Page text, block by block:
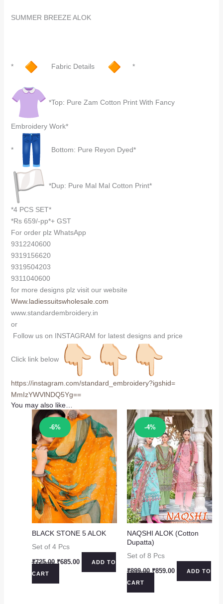
SUMMER BREEZE ALOK
* Fabric Details *
*Top: Pure Zam Cotton Print With Fancy
Embroidery Work*
* Bottom: Pure Reyon Dyed*
*Dup: Pure Mal Mal Cotton Print*
*4 PCS SET*
*Rs 659/-pp*+ GST
For order plz WhatsApp
9312240600
9319156620
9319504203
9311040600
for more designs plz visit our website
Www.ladiessuitswholesale.com
www.standardembroidery.in
or
Follow us on INSTAGRAM for latest designs and price
Click link below
https://instagram.com/standard_embroidery?igshid=
MmIzYWVlNDQ5Yg==
You may also like…
-6%
Sale!
BLACK STONE 5 ALOK
Set of 4 Pcs
₹725.00 Original
₹725.00.
₹685.00CurrentADD TO
CART
-4%
Sale!
NAQSHI ALOK (Cotton
Dupatta)
Set of 8 Pcs
₹899.00 Original
₹899.00.
₹859.00CurrentADD TO
CART